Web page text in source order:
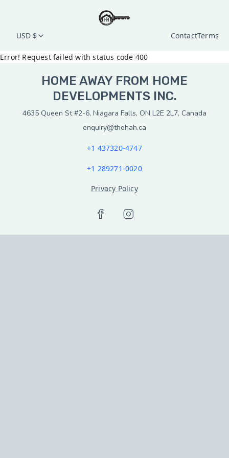
USD $ ContactTerms
Error! Request failed with status code 400
HOME AWAY FROM HOME
DEVELOPMENTS INC.
4635 Queen St #2-6, Niagara Falls, ON L2E 2L7, Canada
enquiry@thehah.ca
+1 437320-4747
+1 289271-0020
Privacy Policy